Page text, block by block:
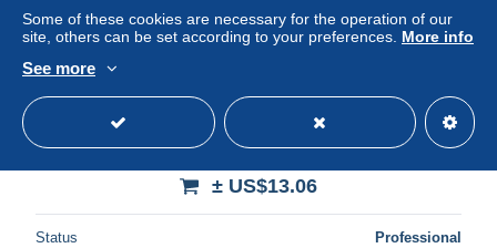
Canada 2014 World heritage 5v s-a, Mint NH, History -
Transport - World Heritage - Ships and boats
± US$13.06
Status Professional
Some of these cookies are necessary for the operation of our
site, others can be set according to your preferences. More info
See more